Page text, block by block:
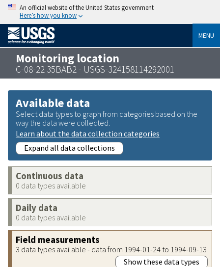
An official website of the United States government
Here’s how you know
MENU
Monitoring location
C-08-22 35BAB2 - USGS-324158114292001
Available data
Select data types to graph from categories based on the
way the data were collected.
Learn about the data collection categories
Expand all data collections
Continuous data
0 data types available
Daily data
0 data types available
Field measurements
3 data types available - data from 1994-01-24 to 1994-09-13
Show these data types